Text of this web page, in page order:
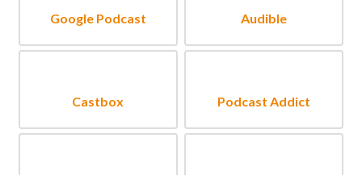
Google Podcast Audible
Castbox Podcast Addict